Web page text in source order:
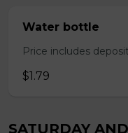
Water bottle
Price includes deposit
$1.79
SATURDAY